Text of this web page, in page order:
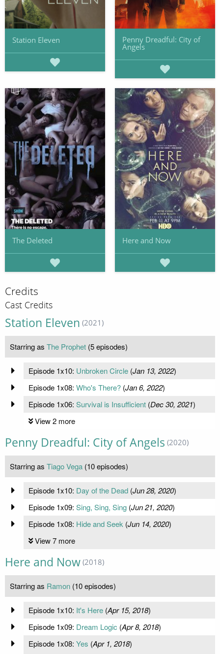
Station Eleven Penny Dreadful: City of
Angels
The Deleted Here and Now
Credits
Cast Credits
Station Eleven (2021)
Starring as The Prophet (5 episodes)
Episode 1x10: Unbroken Circle(Jan 13, 2022)
Episode 1x08: Who's There?(Jan 6, 2022)
Episode 1x06: Survival is Insufficient(Dec 30, 2021)
View 2 more
Penny Dreadful: City of Angels (2020)
Starring as Tiago Vega (10 episodes)
Episode 1x10: Day of the Dead(Jun 28, 2020)
Episode 1x09: Sing, Sing, Sing(Jun 21, 2020)
Episode 1x08: Hide and Seek (Jun 14, 2020)
View 7 more
Here and Now (2018)
Starring as Ramon (10 episodes)
Episode 1x10: It's Here(Apr 15, 2018)
Episode 1x09: Dream Logic (Apr 8, 2018)
Episode 1x08: Yes (Apr 1, 2018)